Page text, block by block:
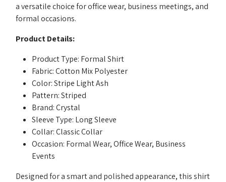
a versatile choice for office wear, business meetings, and
formal occasions.
Product Details:
Product Type: Formal Shirt
Fabric: Cotton Mix Polyester
Color: Stripe Light Ash
Pattern: Striped
Brand: Crystal
Sleeve Type: Long Sleeve
Collar: Classic Collar
Occasion: Formal Wear, Office Wear, Business
Events
Designed for a smart and polished appearance, this shirt